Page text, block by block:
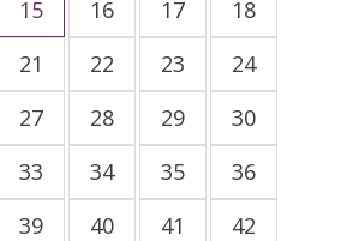
15 16 17
18
21 22 23
24
27 28 29
30
33 34 35
36
39 40 41
42